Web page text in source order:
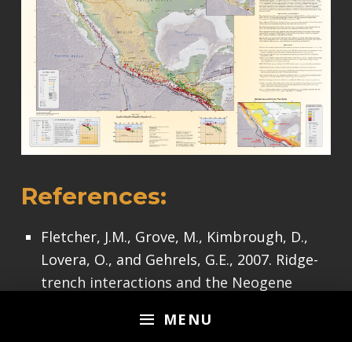
MENU
References:
Fletcher, J.M., Grove, M., Kimbrough, D.,
Lovera, O., and Gehrels, G.E., 2007. Ridge-
trench interactions and the Neogene
and southern Gulf of California: Insights